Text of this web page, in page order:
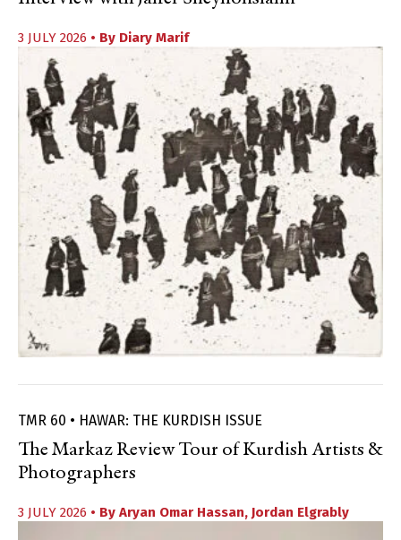
3 JULY 2026 • By Diary Marif
TMR 60 • HAWAR: THE KURDISH ISSUE
The Markaz Review Tour of Kurdish Artists &
Photographers
3 JULY 2026 • By Aryan Omar Hassan, Jordan Elgrably